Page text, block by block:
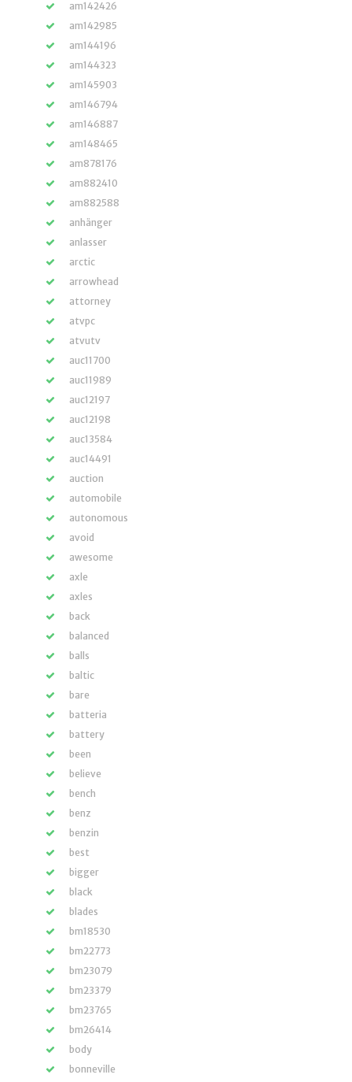
am142426
am142985
am144196
am144323
am145903
am146794
am146887
am148465
am878176
am882410
am882588
anhänger
anlasser
arctic
arrowhead
attorney
atvpc
atvutv
auc11700
auc11989
auc12197
auc12198
auc13584
auc14491
auction
automobile
autonomous
avoid
awesome
axle
axles
back
balanced
balls
baltic
bare
batteria
battery
been
believe
bench
benz
benzin
best
bigger
black
blades
bm18530
bm22773
bm23079
bm23379
bm23765
bm26414
body
bonneville